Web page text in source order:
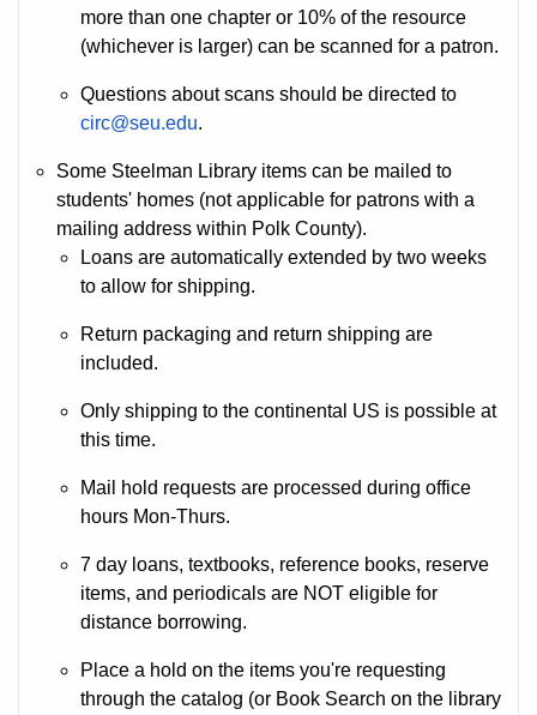
more than one chapter or 10% of the resource
(whichever is larger) can be scanned for a patron.
Questions about scans should be directed to
circ@seu.edu.
Some Steelman Library items can be mailed to
students' homes (not applicable for patrons with a
mailing address within Polk County).
Loans are automatically extended by two weeks
to allow for shipping.
Return packaging and return shipping are
included.
Only shipping to the continental US is possible at
this time.
Mail hold requests are processed during office
hours Mon-Thurs.
7 day loans, textbooks, reference books, reserve
items, and periodicals are NOT eligible for
distance borrowing.
Place a hold on the items you're requesting
through the catalog (or Book Search on the library